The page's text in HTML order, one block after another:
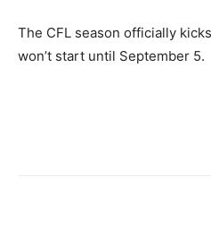
The CFL season officially
won’t start until September 5.